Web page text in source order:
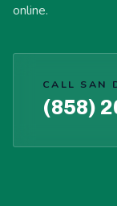
online.
CALL SAN
(858)